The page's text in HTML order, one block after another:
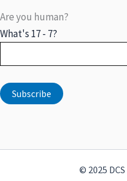
Are you human?
What's 17 - 7?
© 2025